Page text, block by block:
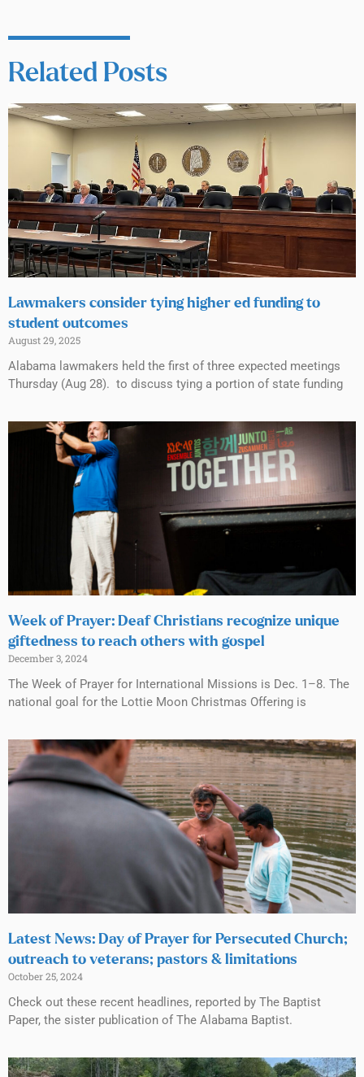
Related Posts
Lawmakers consider tying higher ed funding to
student outcomes
August 29, 2025
Alabama lawmakers held the first of three expected meetings
Thursday (Aug 28). to discuss tying a portion of state funding
Week of Prayer: Deaf Christians recognize unique
giftedness to reach others with gospel
December 3, 2024
The Week of Prayer for International Missions is Dec. 1–8. The
national goal for the Lottie Moon Christmas Offering is
Latest News: Day of Prayer for Persecuted Church;
outreach to veterans; pastors & limitations
October 25, 2024
Check out these recent headlines, reported by The Baptist
Paper, the sister publication of The Alabama Baptist.